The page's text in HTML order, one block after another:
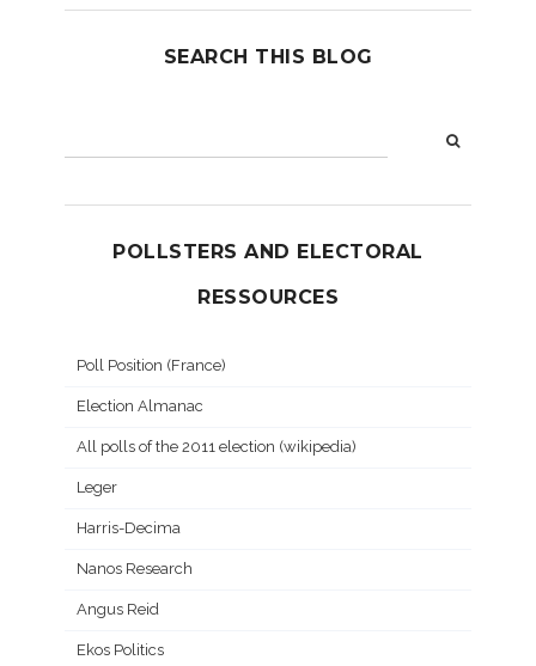
SEARCH THIS BLOG
POLLSTERS AND ELECTORAL
RESSOURCES
Poll Position (France)
Election Almanac
All polls of the 2011 election (wikipedia)
Leger
Harris-Decima
Nanos Research
Angus Reid
Ekos Politics